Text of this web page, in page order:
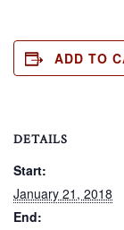
ADD TO
DETAILS
Start:
January 21, 2018
End: